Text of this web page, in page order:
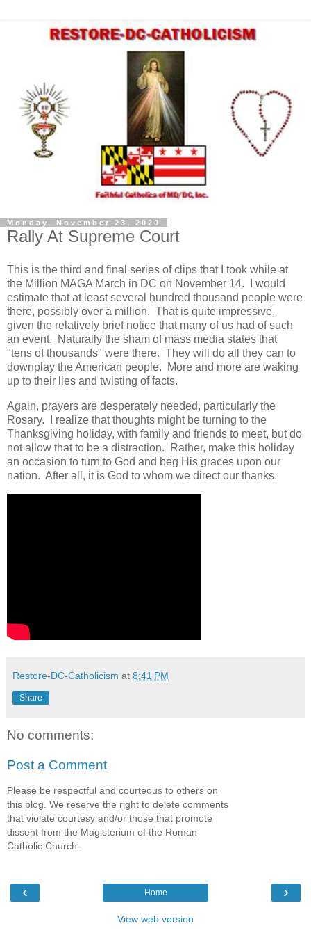
Monday, November 23, 2020
Rally At Supreme Court
This is the third and final series of clips that I took while at
the Million MAGA March in DC on November 14. I would
estimate that at least several hundred thousand people were
there, possibly over a million. That is quite impressive,
given the relatively brief notice that many of us had of such
an event. Naturally the sham of mass media states that
"tens of thousands" were there. They will do all they can to
downplay the American people. More and more are waking
up to their lies and twisting of facts.
Again, prayers are desperately needed, particularly the
Rosary. I realize that thoughts might be turning to the
Thanksgiving holiday, with family and friends to meet, but do
not allow that to be a distraction. Rather, make this holiday
an occasion to turn to God and beg His graces upon our
nation. After all, it is God to whom we direct our thanks.
Restore-DC-Catholicism at 8:41 PM
Share
No comments:
Post a Comment
Please be respectful and courteous to others on
this blog. We reserve the right to delete comments
that violate courtesy and/or those that promote
dissent from the Magisterium of the Roman
Catholic Church.
‹ ›
Home
View web version